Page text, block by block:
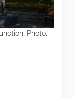
Photo: